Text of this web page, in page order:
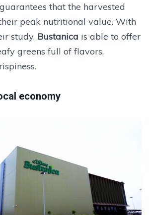
that the harvested
peak nutritional value. With
study, Bustanica is able to offer
greens full of flavors,
economy